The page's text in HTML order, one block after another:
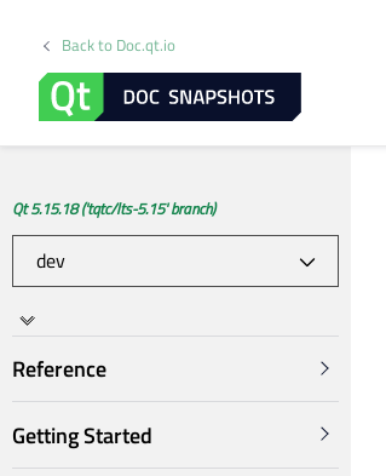
Back to Doc.qt.io
Qt 5.15.18 ('tqtc/lts-5.15' branch)
Reference
Getting Started